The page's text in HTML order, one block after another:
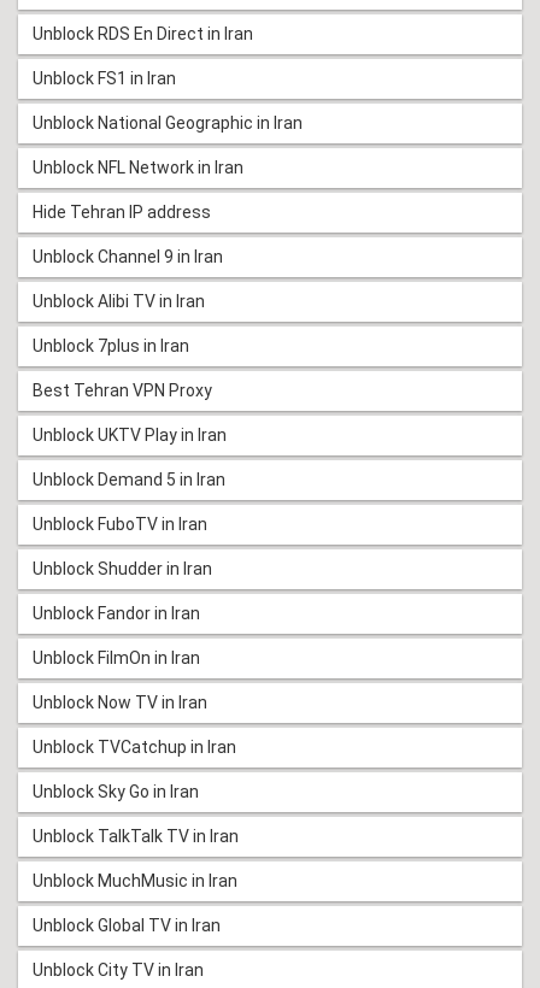
Unblock RDS En Direct in Iran
Unblock FS1 in Iran
Unblock National Geographic in Iran
Unblock NFL Network in Iran
Hide Tehran IP address
Unblock Channel 9 in Iran
Unblock Alibi TV in Iran
Unblock 7plus in Iran
Best Tehran VPN Proxy
Unblock UKTV Play in Iran
Unblock Demand 5 in Iran
Unblock FuboTV in Iran
Unblock Shudder in Iran
Unblock Fandor in Iran
Unblock FilmOn in Iran
Unblock Now TV in Iran
Unblock TVCatchup in Iran
Unblock Sky Go in Iran
Unblock TalkTalk TV in Iran
Unblock MuchMusic in Iran
Unblock Global TV in Iran
Unblock City TV in Iran